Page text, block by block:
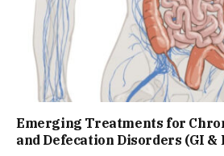
Emerging Treatments for
and Defecation Disorders (GI &